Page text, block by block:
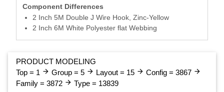
Component Differences
2 Inch 5M Double J Wire Hook, Zinc-Yellow
2 Inch 6M White Polyester flat Webbing
PRODUCT MODELING
Top = 1 arrow_forward Group = 5 arrow_forward Layout = 15 arrow_forward Config = 3867 arrow_forward
Family = 3872 arrow_forward Type = 13839